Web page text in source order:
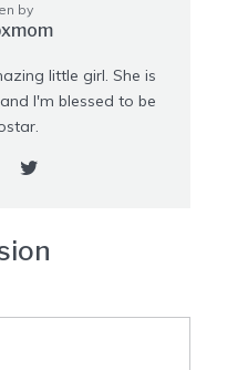
by
little girl. She is
I'm blessed to be